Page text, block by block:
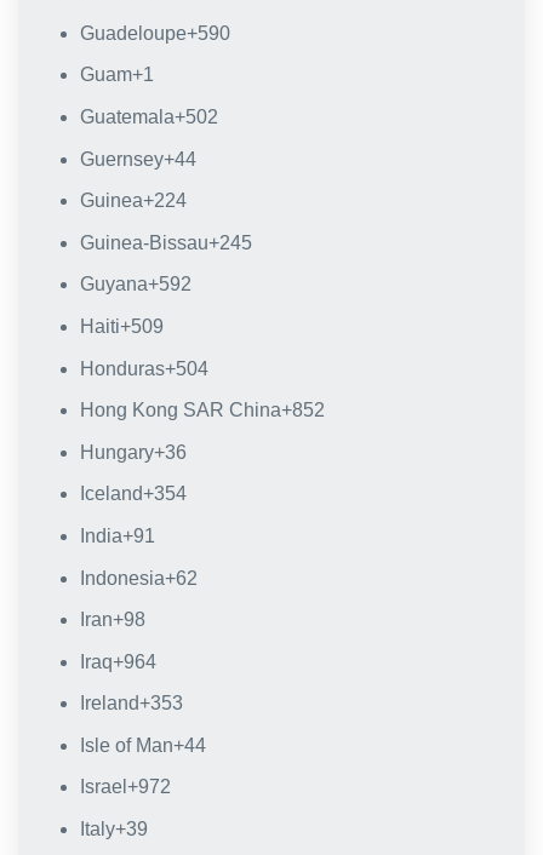
Guadeloupe+590
Guam+1
Guatemala+502
Guernsey+44
Guinea+224
Guinea-Bissau+245
Guyana+592
Haiti+509
Honduras+504
Hong Kong SAR China+852
Hungary+36
Iceland+354
India+91
Indonesia+62
Iran+98
Iraq+964
Ireland+353
Isle of Man+44
Israel +972
Italy+39